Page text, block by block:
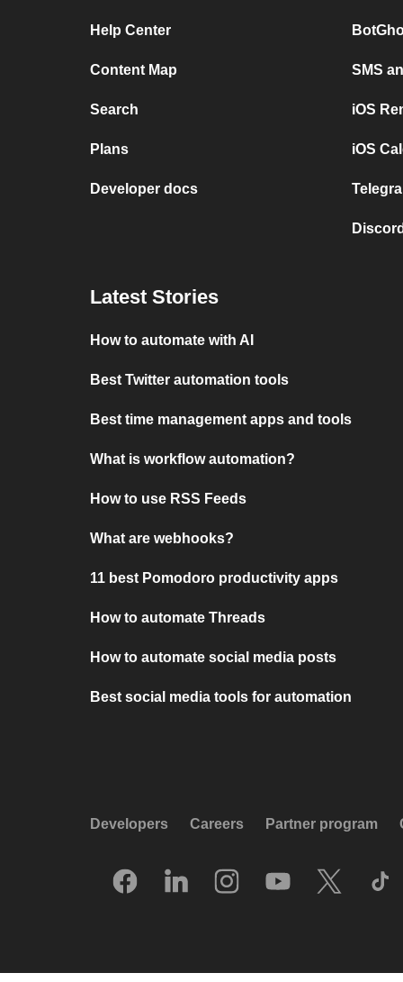
Help Center
Content Map
Search
Plans
Developer docs
SMS
iOS
iOS
Latest Stories
How to automate with AI
Best Twitter automation tools
Best time management apps and tools
What is workflow automation?
How to use RSS Feeds
What are webhooks?
11 best Pomodoro productivity apps
How to automate Threads
How to automate social media posts
Best social media tools for automation
Developers Careers Partner program